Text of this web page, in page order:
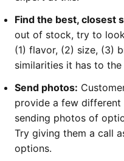
Find the best, closest
out of stock, try to
(1) flavor, (2) size, (3)
similarities it has to
Send photos:
provide a few
sending photos of
Try giving them a call
options.